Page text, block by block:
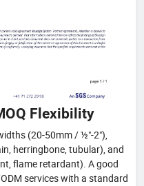
Flexibility
(20-50mm / ½"-2"),
herringbone, tubular), and
flame retardant). A good
services with a standard